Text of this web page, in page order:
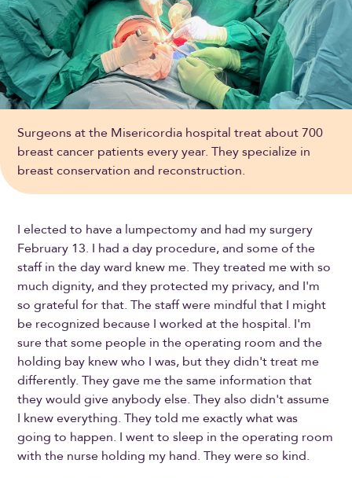
Surgeons at the Misericordia hospital treat about 700
breast cancer patients every year. They specialize in
breast conservation and reconstruction.
I elected to have a lumpectomy and had my surgery
February 13. I had a day procedure, and some of the
staff in the day ward knew me. They treated me with so
much dignity, and they protected my privacy, and I'm
so grateful for that. The staff were mindful that I might
be recognized because I worked at the hospital. I'm
sure that some people in the operating room and the
holding bay knew who I was, but they didn't treat me
differently. They gave me the same information that
they would give anybody else. They also didn't assume
I knew everything. They told me exactly what was
going to happen. I went to sleep in the operating room
with the nurse holding my hand. They were so kind.